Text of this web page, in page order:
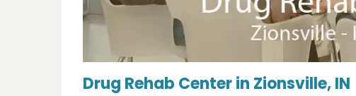
Drug Rehab Center in Zionsville, IN